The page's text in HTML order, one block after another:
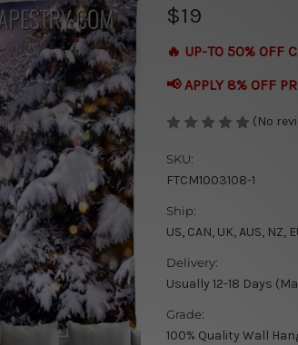
$19
🔥 UP-TO 50% OFF
📢 APPLY 8% OFF
(No
SKU:
FTCM1003108-1
Ship:
US, CAN, UK, AUS, NZ,
Delivery:
Usually 12-18 Days
Grade:
100% Quality Wall